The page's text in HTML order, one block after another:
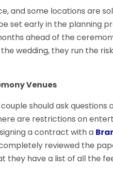
and some locations are
set early in the planning
ahead of the
wedding, they run the
Venues
should ask
are restrictions on
a contract with a
reviewed the
they have a list of all the